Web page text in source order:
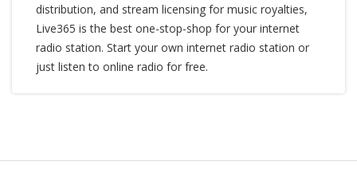
distribution, and stream licensing for music royalties,
Live365 is the best one-stop-shop for your internet
radio station. Start your own internet radio station or
just listen to online radio for free.